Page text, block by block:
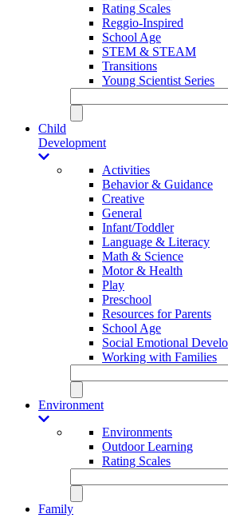
Rating Scales
Reggio-Inspired
School Age
STEM & STEAM
Transitions
Young Scientist Series
Child
Development
Activities
Behavior & Guidance
Creative
General
Infant/Toddler
Language & Literacy
Math & Science
Motor & Health
Play
Preschool
Resources for Parents
School Age
Social Emotional
Working with Families
Environment
Environments
Outdoor Learning
Rating Scales
Family